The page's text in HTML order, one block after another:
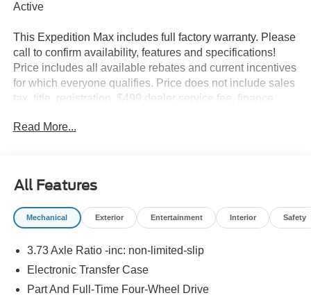
Active
This Expedition Max includes full factory warranty. Please
call to confirm availability, features and specifications!
Price includes all available rebates and current incentives
for which everyone qualifies. Price does not include sales
tax, title, registration, $499 dealer service fee, finance
For Details. Van Horn is an Employee Owned Automotive
Read More...
All Features
Mechanical Exterior Entertainment Interior Safety
3.73 Axle Ratio -inc: non-limited-slip
Electronic Transfer Case
Part And Full-Time Four-Wheel Drive